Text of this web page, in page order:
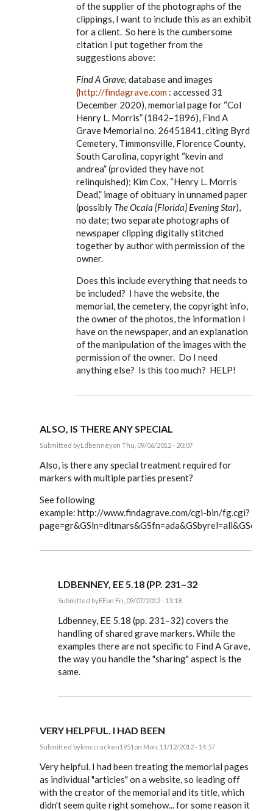
of the supplier of the photographs of the
clippings, I want to include this as an exhibit
for a client. So here is the cumbersome
citation I put together from the
suggestions above:
Find A Grave, database and images
(http://findagrave.com : accessed 31
December 2020), memorial page for “Col
Henry L. Morris” (1842–1896), Find A
Grave Memorial no. 26451841, citing Byrd
Cemetery, Timmonsville, Florence County,
South Carolina, copyright “kevin and
andrea” (provided they have not
relinquished); Kim Cox, “Henry L. Morris
Dead,” image of obituary in unnamed paper
(possibly The Ocala [Florida] Evening Star),
no date; two separate photographs of
newspaper clipping digitally stitched
together by author with permission of the
owner.
Does this include everything that needs to
be included? I have the website, the
memorial, the cemetery, the copyright info,
the owner of the photos, the information I
have on the newspaper, and an explanation
of the manipulation of the images with the
permission of the owner. Do I need
anything else? Is this too much? HELP!
ALSO, IS THERE ANY SPECIAL
Submitted byLdbenneyon Thu, 09/06/2012 - 20:07
reply
Steve,
EE
Also, is there any special treatment required for
markers with multiple parties present?
See following
example: http://www.findagrave.com/cgi-bin/fg.cgi?
LDBENNEY, EE 5.18 (PP. 231–32
Submitted byEEon Fri, 09/07/2012 - 13:18
reply
Also,
is
there
any
special
Ldbenney, EE 5.18 (pp. 231–32) covers the
handling of shared grave markers. While the
examples there are not specific to Find A Grave,
the way you handle the "sharing" aspect is the
same.
VERY HELPFUL. I HAD BEEN
Submitted bykmccracken1951 on Mon, 11/12/2012 - 14:57
reply
Steve,
by
EE
Very helpful. I had been treating the memorial pages
as individual "articles" on a website, so leading off
with the creator of the memorial and its title, which
didn't seem quite right somehow... for some reason it